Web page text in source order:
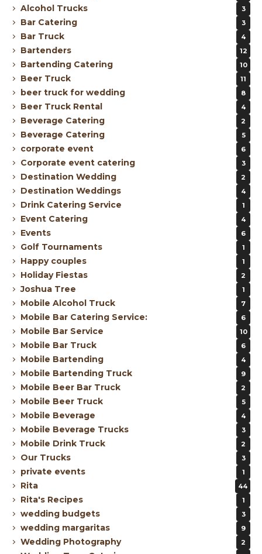
Alcohol Trucks 3
Bar Catering 3
Bar Truck 4
Bartenders 12
Bartending Catering 10
Beer Truck 11
beer truck for wedding 8
Beer Truck Rental 4
Beverage Catering 2
Beverage Catering 5
corporate event 6
Corporate event catering 3
Destination Wedding 2
Destination Weddings 4
Drink Catering Service 1
Event Catering 4
Events 6
Golf Tournaments 1
Happy couples 1
Holiday Fiestas 2
Joshua Tree 1
Mobile Alcohol Truck 7
Mobile Bar Catering Service: 6
Mobile Bar Service 10
Mobile Bar Truck 6
Mobile Bartending 4
Mobile Bartending Truck 9
Mobile Beer Bar Truck 2
Mobile Beer Truck 5
Mobile Beverage 4
Mobile Beverage Trucks 3
Mobile Drink Truck 2
Our Trucks 3
private events 1
Rita 44
Rita's Recipes 1
wedding budgets 3
wedding margaritas 9
Wedding Photography 2